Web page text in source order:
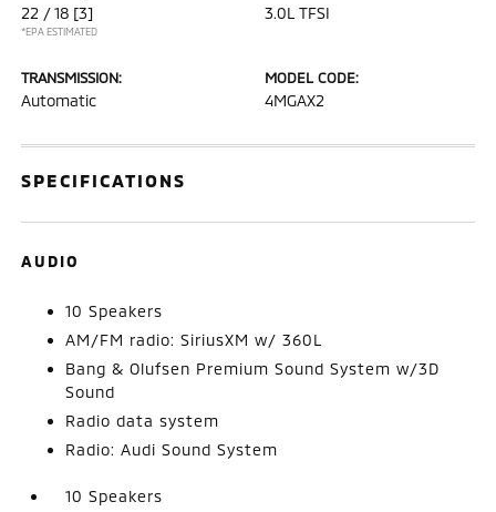
22 / 18 [3]
*EPA ESTIMATED
3.0L TFSI
TRANSMISSION:
Automatic
MODEL CODE:
4MGAX2
SPECIFICATIONS
AUDIO
10 Speakers
AM/FM radio: SiriusXM w/ 360L
Bang & Olufsen Premium Sound System w/3D
Sound
Radio data system
Radio: Audi Sound System
10 Speakers